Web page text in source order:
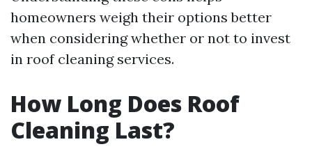
homeowners weigh their options better
when considering whether or not to invest
in roof cleaning services.
How Long Does Roof
Cleaning Last?